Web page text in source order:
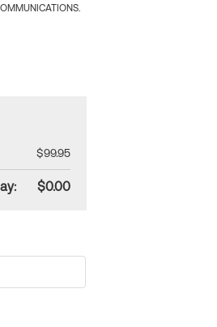
$99.95
$0.00